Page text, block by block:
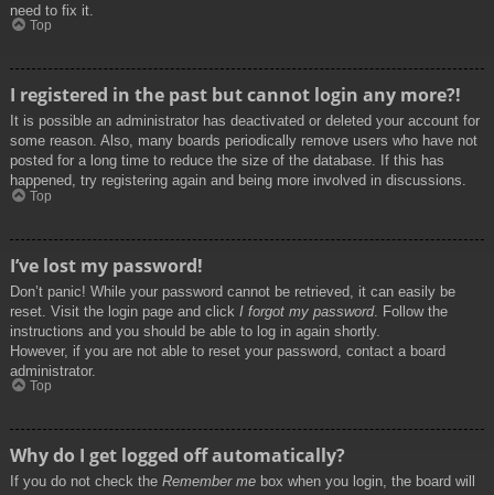
need to fix it.
Top
I registered in the past but cannot login any more?!
It is possible an administrator has deactivated or deleted your account for
some reason. Also, many boards periodically remove users who have not
posted for a long time to reduce the size of the database. If this has
happened, try registering again and being more involved in discussions.
Top
I’ve lost my password!
Don’t panic! While your password cannot be retrieved, it can easily be
reset. Visit the login page and click I forgot my password. Follow the
instructions and you should be able to log in again shortly.
However, if you are not able to reset your password, contact a board
administrator.
Top
Why do I get logged off automatically?
If you do not check the Remember me box when you login, the board will